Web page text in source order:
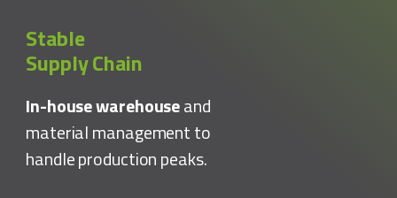
Stable
Supply Chain
In-house warehouseand
material management to
handle production peaks.